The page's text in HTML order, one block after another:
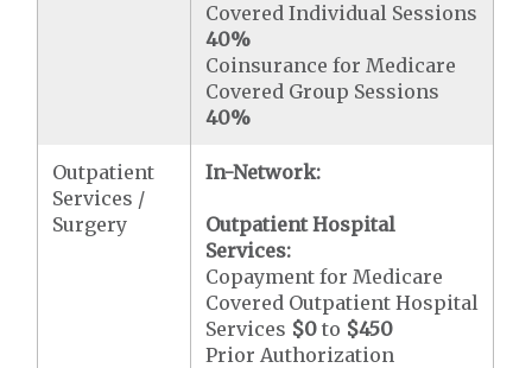
Covered Individual Sessions
40%
Coinsurance for Medicare
Covered Group Sessions
40%
Outpatient
Services /
Surgery
In-Network:
Outpatient Hospital
Services:
Copayment for Medicare
Covered Outpatient Hospital
Services $0 to $450
Prior Authorization